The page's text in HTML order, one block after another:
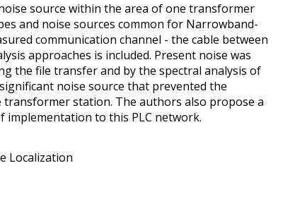
source within the area of one transformer
and noise sources common for Narrowband-
communication channel - the cable between
approaches is included. Present noise was
the file transfer and by the spectral analysis of
noise source that prevented the
station. The authors also propose a
to this PLC network.
Localization